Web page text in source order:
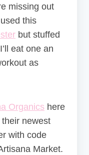
missing out
this
but stuffed
eat one an
as
Organics here
their newest
with code
Market.